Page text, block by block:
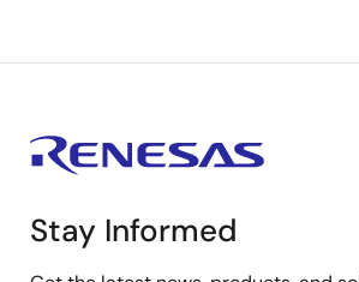
Stay Informed